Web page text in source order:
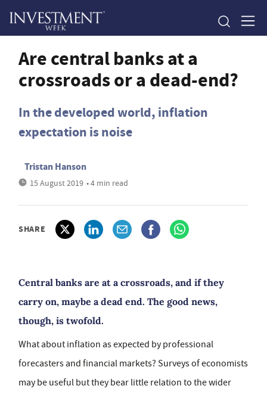
Are central banks at a
crossroads or a dead-end?
In the developed world, inflation
expectation is noise
Tristan Hanson
15 August 2019 • 4 min read
SHARE
Central banks are at a crossroads, and if they
carry on, maybe a dead end. The good news,
though, is twofold.
What about inflation as expected by professional
forecasters and financial markets? Surveys of economists
may be useful but they bear little relation to the wider